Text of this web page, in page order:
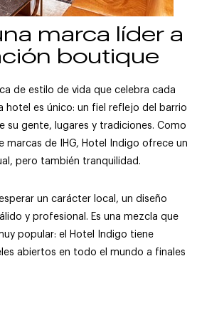
marca líder a
boutique
de estilo de vida que celebra cada
hotel es único: un fiel reflejo del barrio
su gente, lugares y tradiciones. Como
marcas de IHG, Hotel Indigo ofrece un
pero también tranquilidad.
un carácter local, un diseño
y profesional. Es una mezcla que
popular: el Hotel Indigo tiene
abiertos en todo el mundo a finales